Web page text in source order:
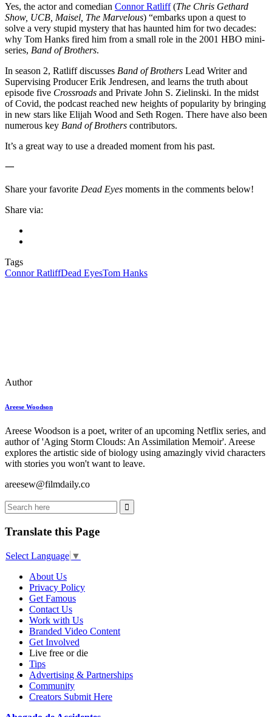
Yes, the actor and comedian Connor Ratliff(The Chris Gethard
Show, UCB, Maisel, The Marvelous) “embarks upon a quest to
solve a very stupid mystery that has haunted him for two decades:
why Tom Hanks fired him from a small role in the 2001 HBO mini-
series, Band of Brothers.
In season 2, Ratliff discusses Band of Brothers Lead Writer and
Supervising Producer Erik Jendresen, and learns the truth about
episode five Crossroads and Private John S. Zielinski. In the midst
of Covid, the podcast reached new heights of popularity by bringing
in new stars like Elijah Wood and Seth Rogen. There have also been
numerous key Band of Brothers contributors.
It’s a great way to use a dreaded moment from his past.
一
Share your favorite Dead Eyes moments in the comments below!
Share via:
Tags
Connor RatliffDead EyesTom Hanks
Author
Areese Woodson
Areese Woodson is a poet, writer of an upcoming Netflix series, and
author of 'Aging Storm Clouds: An Assimilation Memoir'. Areese
explores the artistic side of biology using amazingly vivid characters
with stories you won't want to leave.
areesew@filmdaily.co
Translate this Page
Select Language ▼
About Us
Privacy Policy
Get Famous
Contact Us
Work with Us
Branded Video Content
Get Involved
Live free or die
Tips
Advertising & Partnerships
Community
Creators Submit Here